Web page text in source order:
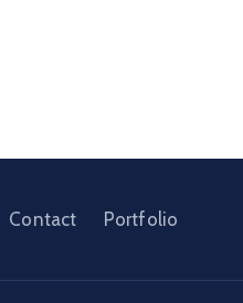
Contact Portfolio